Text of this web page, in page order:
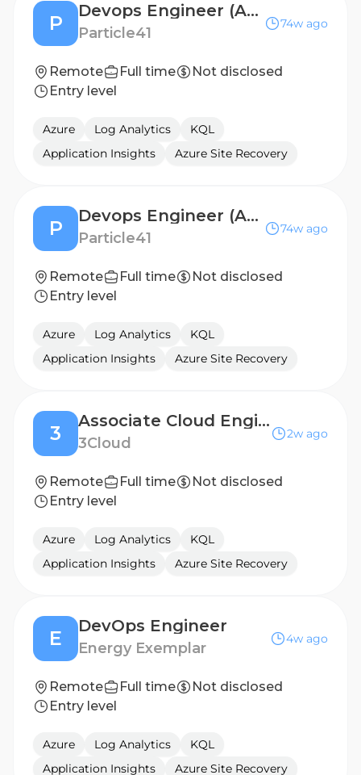
P
Devops Engineer (Azure)
Particle41
74w ago
Remote Full time
Not disclosed
Entry level
Azure Log Analytics
KQL
Application Insights
Azure Site Recovery
P
Devops Engineer (Azure)
Particle41
74w ago
Remote Full time
Not disclosed
Entry level
Azure Log Analytics
KQL
Application Insights
Azure Site Recovery
3
Associate Cloud Engineer
3Cloud
2w ago
Remote Full time
Not disclosed
Entry level
Azure Log Analytics
KQL
Application Insights
Azure Site Recovery
E
DevOps Engineer
Energy Exemplar
4w ago
Remote Full time
Not disclosed
Entry level
Azure Log Analytics
KQL
Application Insights
Azure Site Recovery